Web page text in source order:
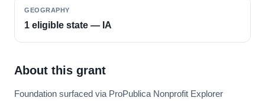
GEOGRAPHY
1 eligible state — IA
About this grant
Foundation surfaced via ProPublica Nonprofit Explorer